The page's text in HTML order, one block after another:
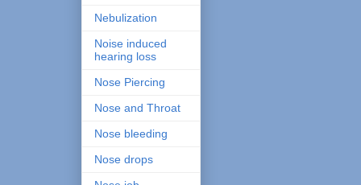
Nebulization
Noise induced
hearing loss
Nose Piercing
Nose and Throat
Nose bleeding
Nose drops